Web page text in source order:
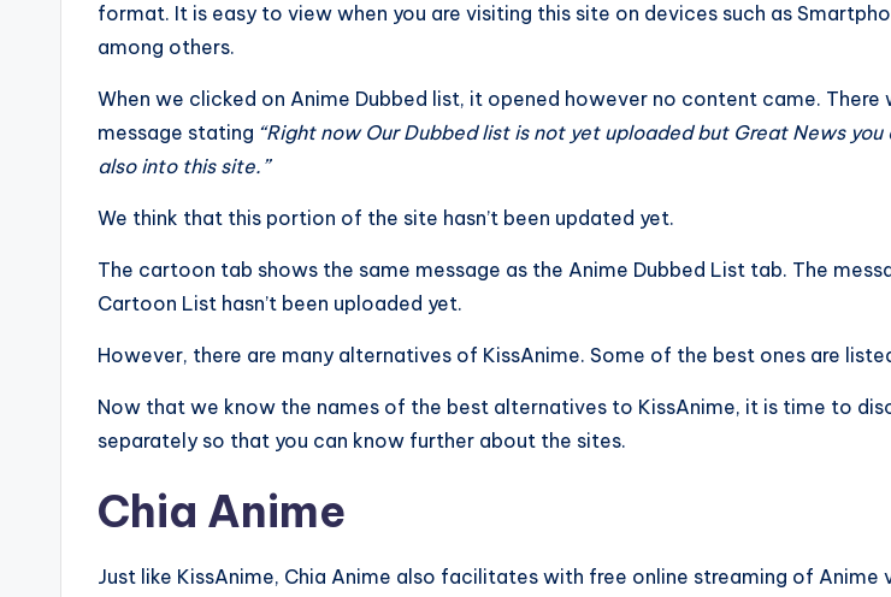
format. It is easy to view when you are visiting this site on devices such as
among others.
When we clicked on Anime Dubbed list, it opened however no content came. There
message stating “Right now Our Dubbed list is not yet uploaded but Great News
also into this site.”
We think that this portion of the site hasn’t been updated yet.
The cartoon tab shows the same message as the Anime Dubbed List tab. The
Cartoon List hasn’t been uploaded yet.
However, there are many alternatives of KissAnime. Some of the best ones are
Now that we know the names of the best alternatives to KissAnime, it is time to
separately so that you can know further about the sites.
Chia Anime
Just like KissAnime, Chia Anime also facilitates with free online streaming of Anime